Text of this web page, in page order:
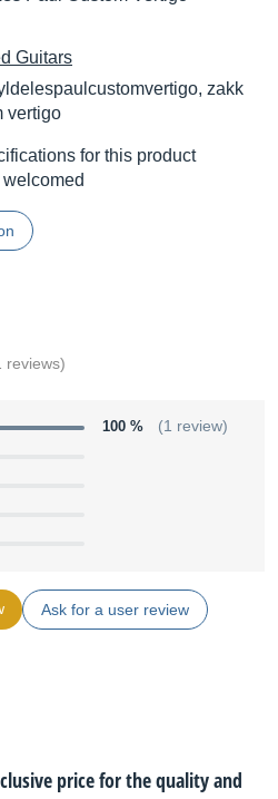
Guitars
zakk
vertigo
for this product
reviews)
100 % (1 review)
Ask for a user review
price for the quality and